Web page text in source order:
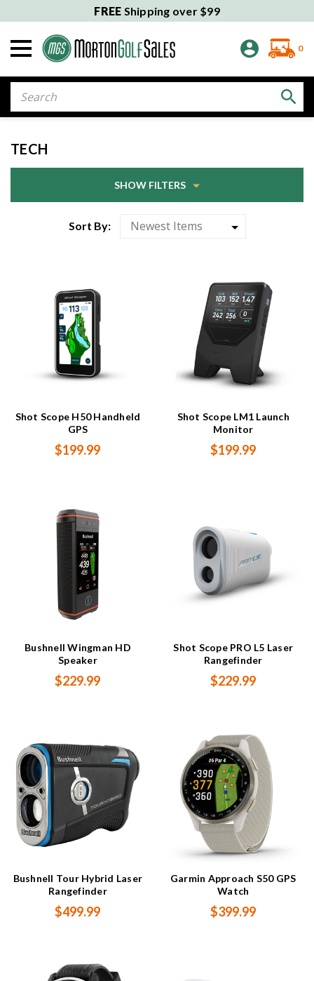
FREE Shipping over $99
0
TECH
SHOW FILTERS
Sort By:
Shot Scope H50 Handheld
GPS
$199.99
Shot Scope LM1 Launch
Monitor
$199.99
Bushnell Wingman HD
Speaker
$229.99
Shot Scope PRO L5 Laser
Rangefinder
$229.99
Bushnell Tour Hybrid Laser
Rangefinder
$499.99
Garmin Approach S50 GPS
Watch
$399.99